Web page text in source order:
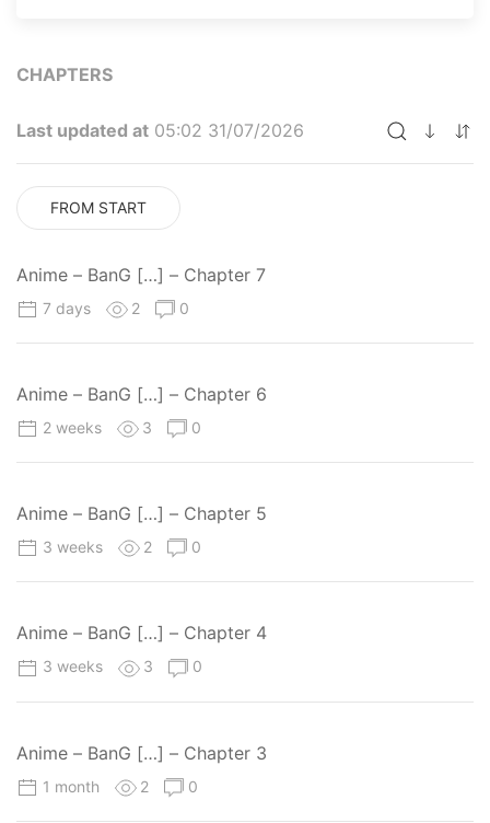
CHAPTERS
Last updated at 05:02 31/07/2026
FROM START
Anime – BanG […] – Chapter 7
7 days 2 0
Anime – BanG […] – Chapter 6
2 weeks 3 0
Anime – BanG […] – Chapter 5
3 weeks 2 0
Anime – BanG […] – Chapter 4
3 weeks 3 0
Anime – BanG […] – Chapter 3
1 month 2 0